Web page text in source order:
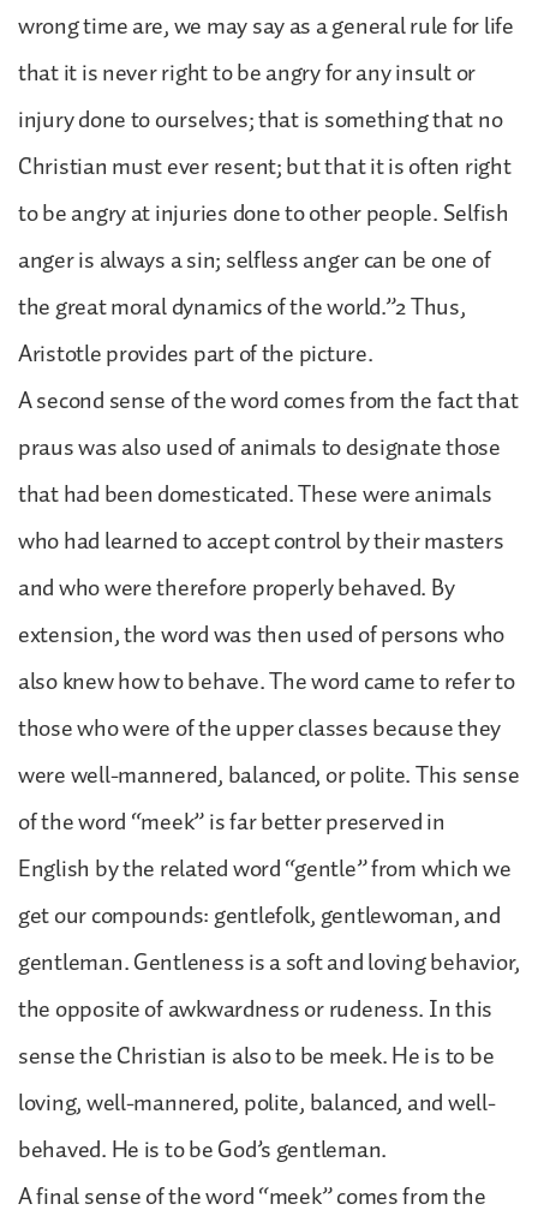
wrong time are, we may say as a general rule for life
that it is never right to be angry for any insult or
injury done to ourselves; that is something that no
Christian must ever resent; but that it is often right
to be angry at injuries done to other people. Selfish
anger is always a sin; selfless anger can be one of
the great moral dynamics of the world.”2 Thus,
Aristotle provides part of the picture.
A second sense of the word comes from the fact that
praus was also used of animals to designate those
that had been domesticated. These were animals
who had learned to accept control by their masters
and who were therefore properly behaved. By
extension, the word was then used of persons who
also knew how to behave. The word came to refer to
those who were of the upper classes because they
were well-mannered, balanced, or polite. This sense
of the word “meek” is far better preserved in
English by the related word “gentle” from which we
get our compounds: gentlefolk, gentlewoman, and
gentleman. Gentleness is a soft and loving behavior,
the opposite of awkwardness or rudeness. In this
sense the Christian is also to be meek. He is to be
loving, well-mannered, polite, balanced, and well-
behaved. He is to be God’s gentleman.
A final sense of the word “meek” comes from the